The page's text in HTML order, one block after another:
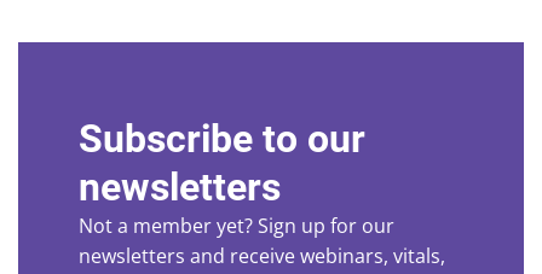
Subscribe to our
newsletters
Not a member yet? Sign up for our
newsletters and receive webinars, vitals,